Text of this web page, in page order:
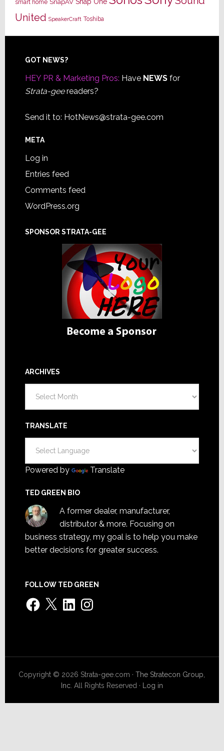
smart home SnapAV
United SpeakerCraft Toshiba
Footer
GOT NEWS?
HEY PR & Marketing Pros: Have NEWSfor
Strata-geereaders?
Send it to: HotNews@strata-gee.com
META
Log in
Entries feed
Comments feed
WordPress.org
SPONSOR STRATA-GEE
ARCHIVES
TRANSLATE
Powered by Translate
TED GREEN BIO
A former dealer, manufacturer,
distributor & more. Focusing on
business strategy, my goal is to help you make
better decisions for greater success.
FOLLOW TED GREEN
Facebook
X LinkedInInstagram
Copyright © 2026 Strata-gee.com ·The Stratecon Group,
Inc. All Rights Reserved · Log in